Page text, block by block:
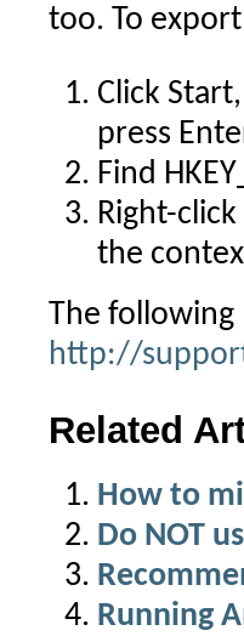
too. To
Click
press
Find
Right-
the
The
http://
Related
How to
Do NOT
Running